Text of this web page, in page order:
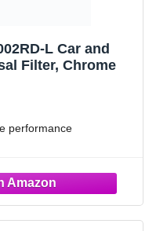
L Car and
Filter, Chrome
performance